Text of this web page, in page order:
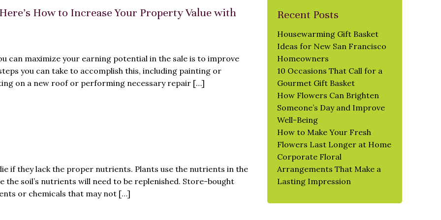
How to Increase Your Property Value with
can maximize your earning potential in the sale is to improve
you can take to accomplish this, including painting or
on a new roof or performing necessary repair […]
if they lack the proper nutrients. Plants use the nutrients in the
the soil’s nutrients will need to be replenished. Store-bought
or chemicals that may not […]
Recent Posts
Housewarming Gift Basket
Ideas for New San Francisco
Homeowners
10 Occasions That Call for a
Gourmet Gift Basket
How Flowers Can Brighten
Someone’s Day and Improve
Well-Being
How to Make Your Fresh
Flowers Last Longer at Home
Corporate Floral
Arrangements That Make a
Lasting Impression